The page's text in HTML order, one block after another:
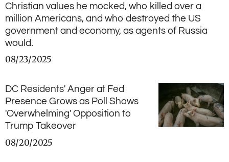
Christian values he mocked, who killed over a
million Americans, and who destroyed the US
government and economy, as agents of Russia
would.
08/23/2025
DC Residents' Anger at Fed
Presence Grows as Poll Shows
'Overwhelming' Opposition to
Trump Takeover
08/20/2025